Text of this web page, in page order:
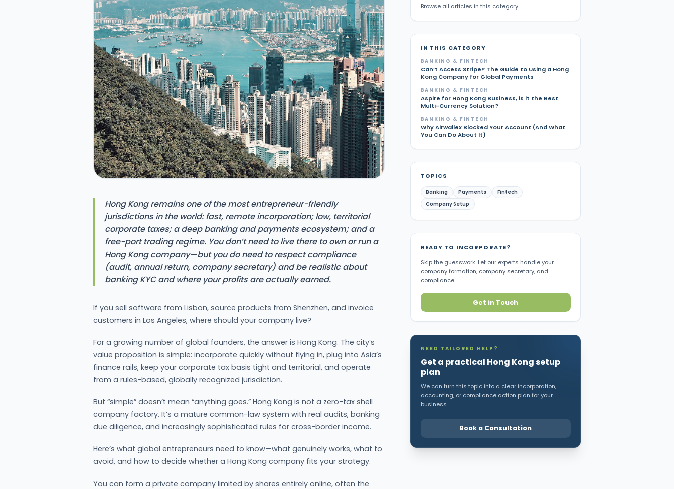
Hong Kong remains one of the most entrepreneur-friendly
jurisdictions in the world: fast, remote incorporation; low, territorial
corporate taxes; a deep banking and payments ecosystem; and a
free-port trading regime. You don’t need to live there to own or run a
Hong Kong company—but you do need to respect compliance
(audit, annual return, company secretary) and be realistic about
banking KYC and where your profits are actually earned.
If you sell software from Lisbon, source products from Shenzhen, and invoice
customers in Los Angeles, where should your company live?
For a growing number of global founders, the answer is Hong Kong. The city’s
value proposition is simple: incorporate quickly without flying in, plug into Asia’s
finance rails, keep your corporate tax basis tight and territorial, and operate
from a rules-based, globally recognized jurisdiction.
But “simple” doesn’t mean “anything goes.” Hong Kong is not a zero-tax shell
company factory. It’s a mature common-law system with real audits, banking
due diligence, and increasingly sophisticated rules for cross-border income.
Here’s what global entrepreneurs need to know—what genuinely works, what to
avoid, and how to decide whether a Hong Kong company fits your strategy.
You can form a private company limited by shares entirely online, often the
Browse all articles in this category.
IN THIS CATEGORY
BANKING & FINTECH
Can’t Access Stripe? The Guide to Using a Hong
Kong Company for Global Payments
BANKING & FINTECH
Aspire for Hong Kong Business, is it the Best
Multi-Currency Solution?
BANKING & FINTECH
Why Airwallex Blocked Your Account (And What
You Can Do About It)
TOPICS
Banking Payments
Fintech
Company Setup
READY TO INCORPORATE?
Skip the guesswork. Let our experts handle your
company formation, company secretary, and
compliance.
Get in Touch
NEED TAILORED HELP?
Get a practical Hong Kong setup
plan
We can turn this topic into a clear incorporation,
accounting, or compliance action plan for your
business.
Book a Consultation